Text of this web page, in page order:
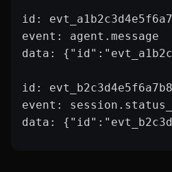
id:
event: agent.message
data:
id:
event:
data: